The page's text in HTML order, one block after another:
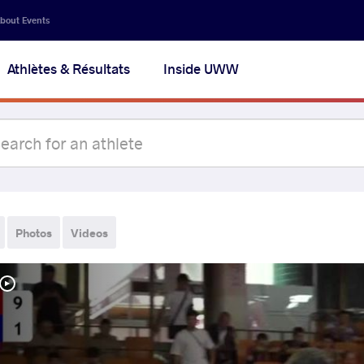
Events
Athlètes & Résultats Inside UWW
Photos Videos